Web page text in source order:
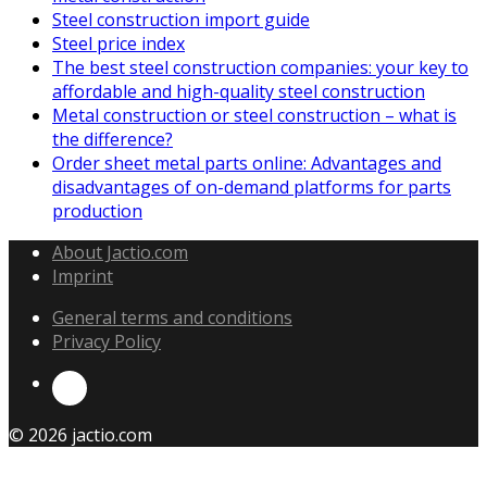
Steel construction import guide
Steel price index
The best steel construction companies: your key to
affordable and high-quality steel construction
Metal construction or steel construction – what is
the difference?
Order sheet metal parts online: Advantages and
disadvantages of on-demand platforms for parts
production
About Jactio.com
Imprint
General terms and conditions
Privacy Policy
© 2026 jactio.com